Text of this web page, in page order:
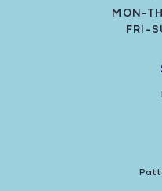
MON-
FRI-